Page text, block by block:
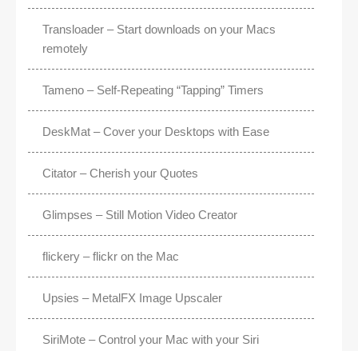
Transloader – Start downloads on your Macs
remotely
Tameno – Self-Repeating “Tapping” Timers
DeskMat – Cover your Desktops with Ease
Citator – Cherish your Quotes
Glimpses – Still Motion Video Creator
flickery – flickr on the Mac
Upsies – MetalFX Image Upscaler
SiriMote – Control your Mac with your Siri